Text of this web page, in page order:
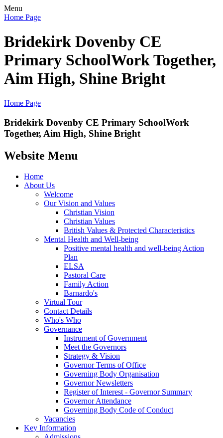
Menu
Home Page
Bridekirk Dovenby CE
Primary SchoolWork Together,
Aim High, Shine Bright
Home Page
Bridekirk Dovenby CE Primary SchoolWork
Together, Aim High, Shine Bright
Website Menu
Home
About Us
Welcome
Our Vision and Values
Christian Vision
Christian Values
British Values & Protected Characteristics
Mental Health and Well-being
Positive mental health and well-being Action
Plan
ELSA
Pastoral Care
Family Action
Barnardo's
Virtual Tour
Contact Details
Who's Who
Governance
Instrument of Government
Meet the Governors
Strategy & Vision
Governor Terms of Office
Governing Body Organisation
Governor Newsletters
Register of Interest - Governor Summary
Governor Attendance
Governing Body Code of Conduct
Vacancies
Key Information